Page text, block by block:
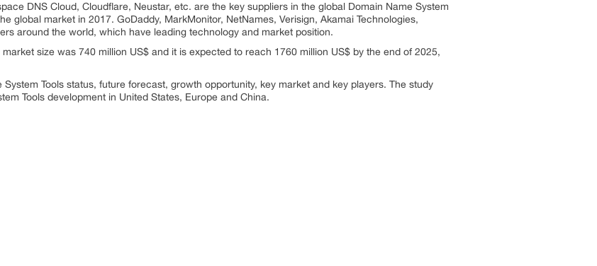
DNS Cloud, Cloudflare, Neustar, etc. are the key suppliers in the global Domain Name System
global market in 2017. GoDaddy, MarkMonitor, NetNames, Verisign, Akamai Technologies,
around the world, which have leading technology and market position.
size was 740 million US$ and it is expected to reach 1760 million US$ by the end of 2025,
Tools status, future forecast, growth opportunity, key market and key players. The study
Tools development in United States, Europe and China.